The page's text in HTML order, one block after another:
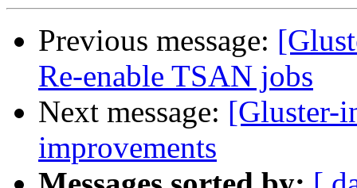
Previous message:
Re-enable TSAN jobs
Next message: [Gluster-
improvements